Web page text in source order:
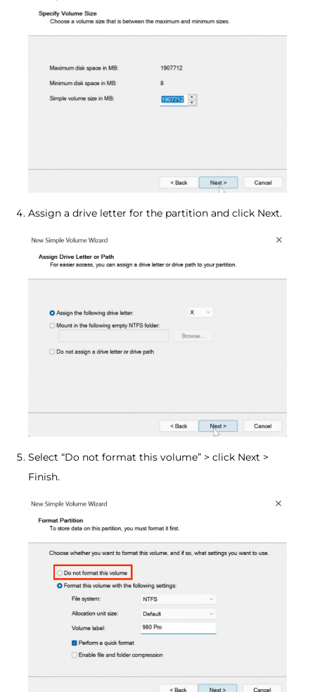
Assign a drive letter for the partition and click Next.
Select “Do not format this volume” > click Next >
Finish.